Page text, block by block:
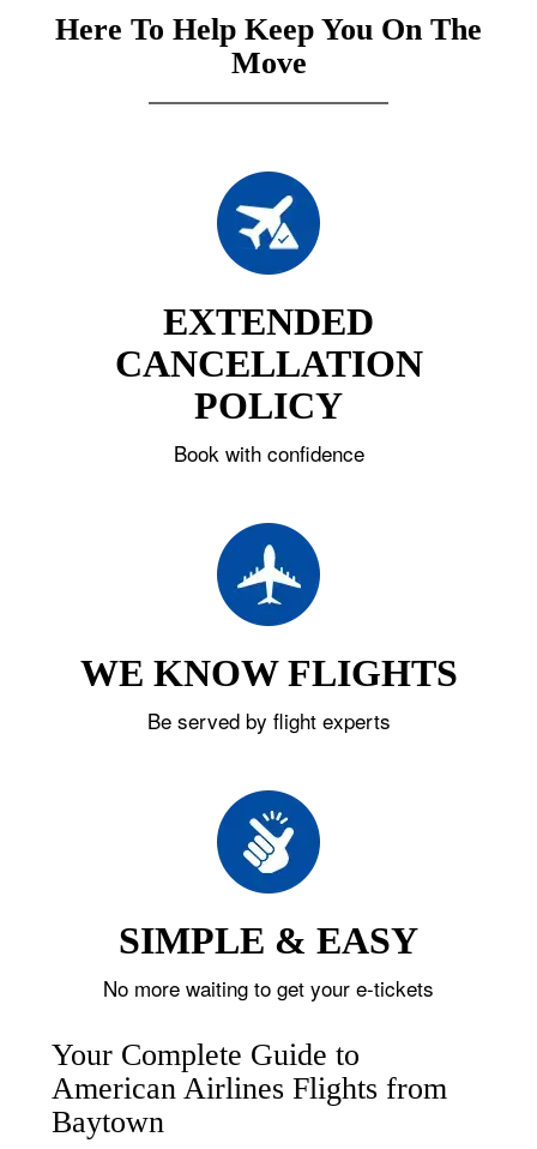
Here To Help Keep You On The
Move
EXTENDED
CANCELLATION
POLICY
Book with confidence
WE KNOW FLIGHTS
Be served by flight experts
SIMPLE & EASY
No more waiting to get your e-tickets
Your Complete Guide to
American Airlines Flights from
Baytown